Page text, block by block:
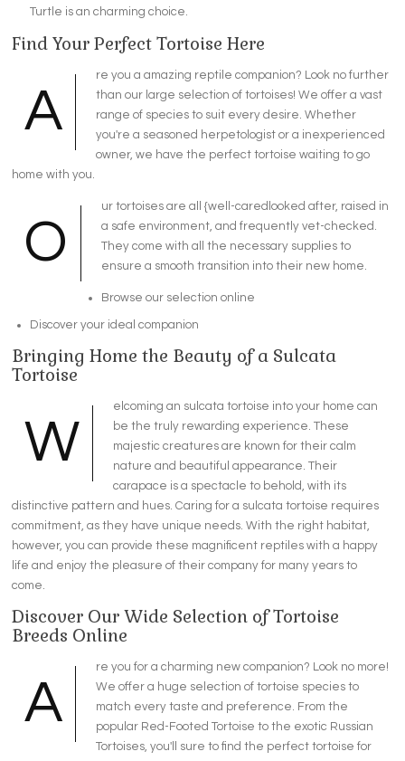
Turtle is an charming choice.
Find Your Perfect Tortoise Here
A
re you a amazing reptile companion? Look no further
than our large selection of tortoises! We offer a vast
range of species to suit every desire. Whether
you're a seasoned herpetologist or a inexperienced
owner, we have the perfect tortoise waiting to go
home with you.
O
ur tortoises are all {well-caredlooked after, raised in
a safe environment, and frequently vet-checked.
They come with all the necessary supplies to
ensure a smooth transition into their new home.
Browse our selection online
Discover your ideal companion
Bringing Home the Beauty of a Sulcata
Tortoise
W
elcoming an sulcata tortoise into your home can
be the truly rewarding experience. These
majestic creatures are known for their calm
nature and beautiful appearance. Their
carapace is a spectacle to behold, with its
distinctive pattern and hues. Caring for a sulcata tortoise requires
commitment, as they have unique needs. With the right habitat,
however, you can provide these magnificent reptiles with a happy
life and enjoy the pleasure of their company for many years to
come.
Discover Our Wide Selection of Tortoise
Breeds Online
A
re you for a charming new companion? Look no more!
We offer a huge selection of tortoise species to
match every taste and preference. From the
popular Red-Footed Tortoise to the exotic Russian
Tortoises, you'll sure to find the perfect tortoise for